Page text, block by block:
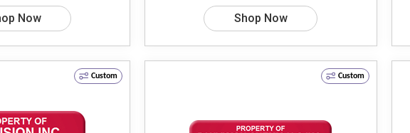
Now Shop Now
Custom Custom